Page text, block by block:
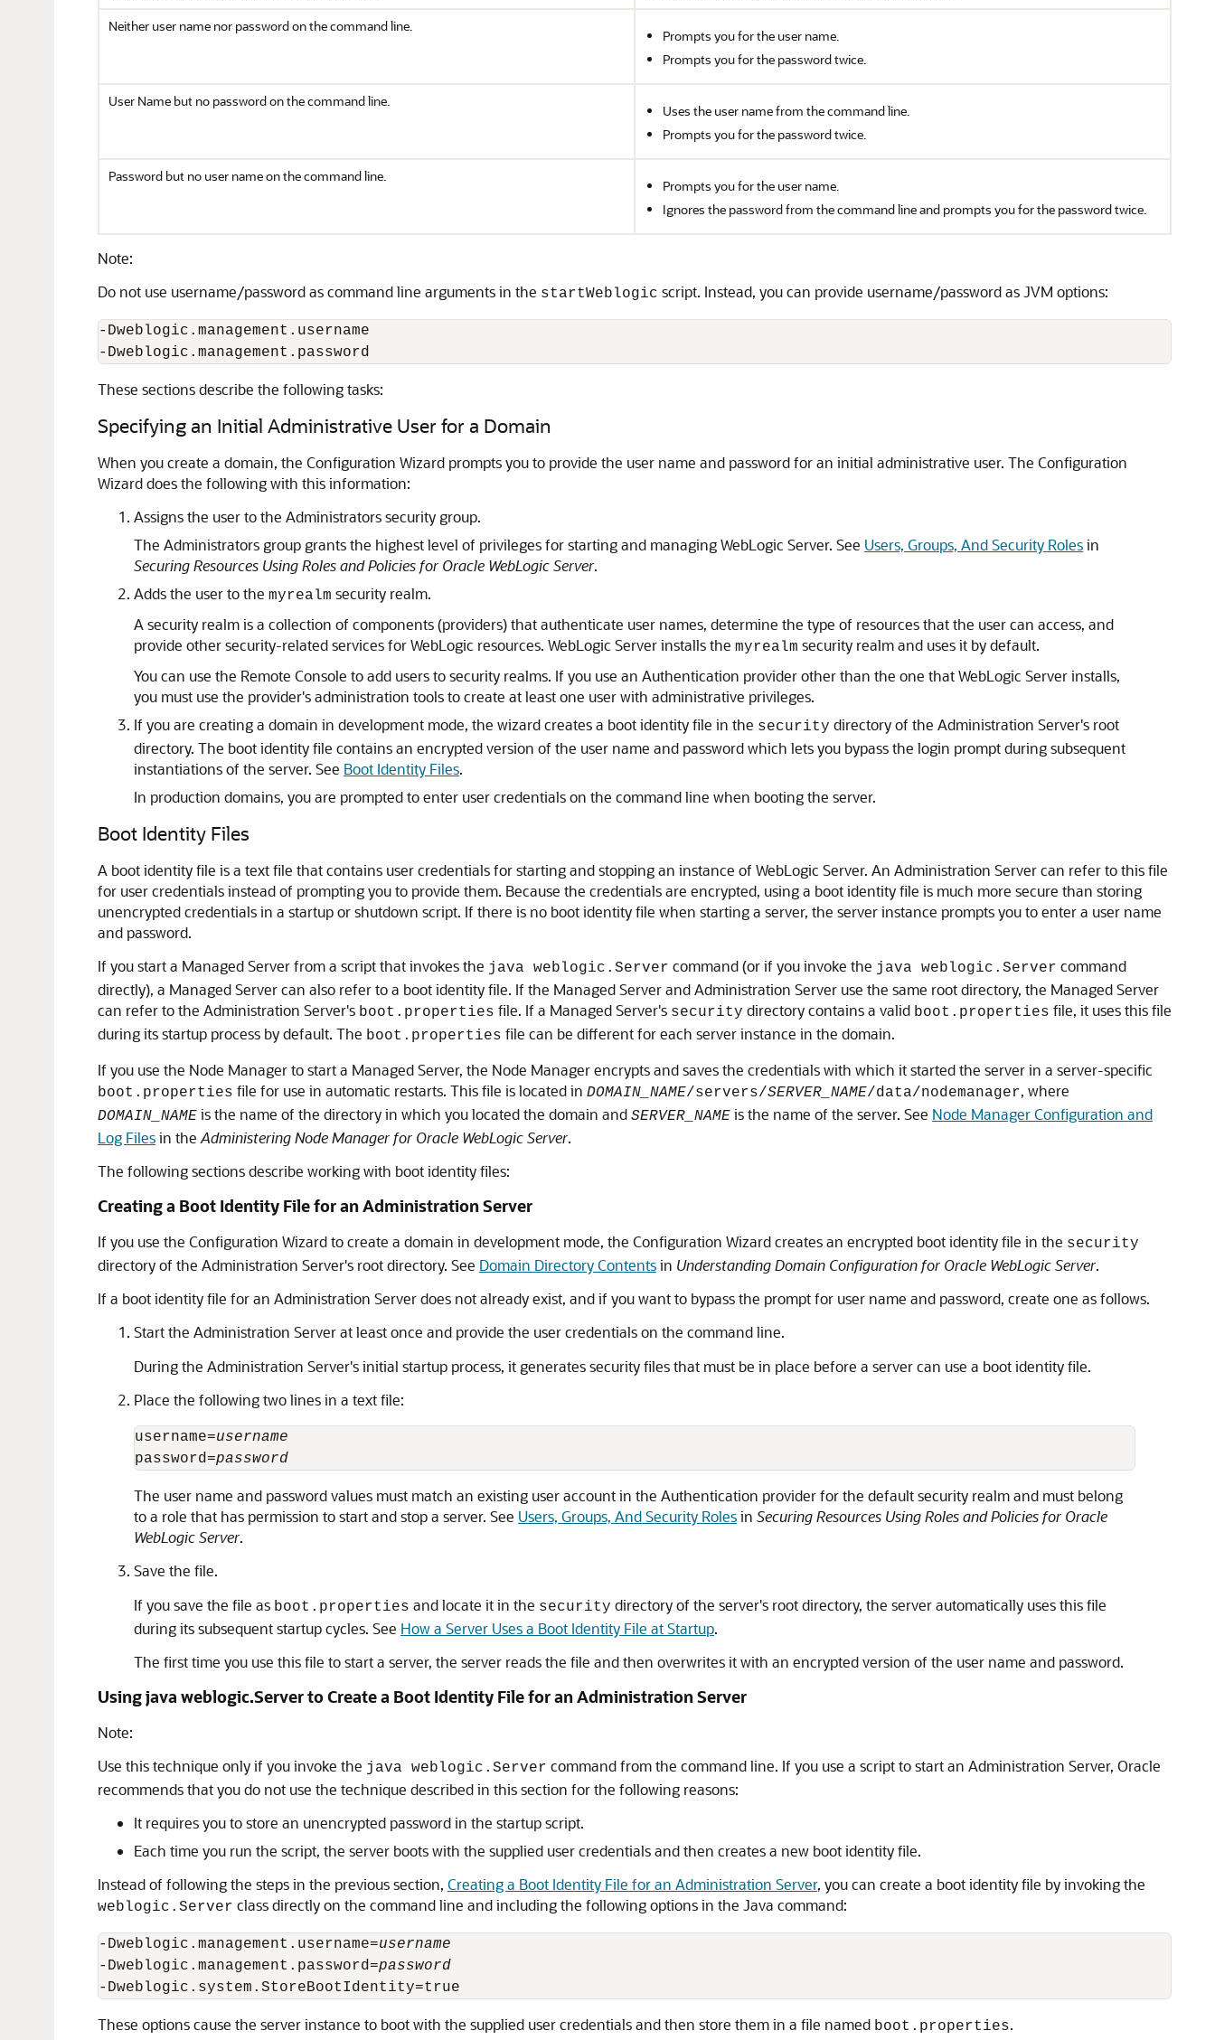
Neither user name nor password on the command line.
Prompts you for the user name.
Prompts you for the password twice.
User Name but no password on the command line.
Uses the user name from the command line.
Prompts you for the password twice.
Password but no user name on the command line.
Prompts you for the user name.
Ignores the password from the command line and prompts you for the password twice.
Note:
Do not use username/password as command line arguments in the startWeblogic script. Instead, you can provide username/password as JVM options:
-Dweblogic.management.username
-Dweblogic.management.password
These sections describe the following tasks:
Specifying an Initial Administrative User for a Domain
When you create a domain, the Configuration Wizard prompts you to provide the user name and password for an initial administrative user. The Configuration
Wizard does the following with this information:
Assigns the user to the Administrators security group.
The Administrators group grants the highest level of privileges for starting and managing WebLogic Server. See Users, Groups, And Security Rolesin
Securing Resources Using Roles and Policies for Oracle WebLogic Server.
Adds the user to the myrealm security realm.
A security realm is a collection of components (providers) that authenticate user names, determine the type of resources that the user can access, and
provide other security-related services for WebLogic resources. WebLogic Server installs the myrealm security realm and uses it by default.
You can use the Remote Console to add users to security realms. If you use an Authentication provider other than the one that WebLogic Server installs,
you must use the provider's administration tools to create at least one user with administrative privileges.
If you are creating a domain in development mode, the wizard creates a boot identity file in the security directory of the Administration Server's root
directory. The boot identity file contains an encrypted version of the user name and password which lets you bypass the login prompt during subsequent
instantiations of the server. See Boot Identity Files.
In production domains, you are prompted to enter user credentials on the command line when booting the server.
Boot Identity Files
A boot identity file is a text file that contains user credentials for starting and stopping an instance of WebLogic Server. An Administration Server can refer to this file
for user credentials instead of prompting you to provide them. Because the credentials are encrypted, using a boot identity file is much more secure than storing
unencrypted credentials in a startup or shutdown script. If there is no boot identity file when starting a server, the server instance prompts you to enter a user name
and password.
If you start a Managed Server from a script that invokes the java weblogic.Server command (or if you invoke the java weblogic.Server command
directly), a Managed Server can also refer to a boot identity file. If the Managed Server and Administration Server use the same root directory, the Managed Server
can refer to the Administration Server's boot.properties file. If a Managed Server's security directory contains a valid boot.properties file, it uses this file
during its startup process by default. The boot.properties file can be different for each server instance in the domain.
If you use the Node Manager to start a Managed Server, the Node Manager encrypts and saves the credentials with which it started the server in a server-specific
boot.properties file for use in automatic restarts. This file is located in DOMAIN_NAME/servers/SERVER_NAME/data/nodemanager, where
DOMAIN_NAME is the name of the directory in which you located the domain and SERVER_NAME is the name of the server. See Node Manager Configuration and
Log Filesin the Administering Node Manager for Oracle WebLogic Server.
The following sections describe working with boot identity files:
Creating a Boot Identity File for an Administration Server
If you use the Configuration Wizard to create a domain in development mode, the Configuration Wizard creates an encrypted boot identity file in the security
directory of the Administration Server's root directory. See Domain Directory Contentsin Understanding Domain Configuration for Oracle WebLogic Server.
If a boot identity file for an Administration Server does not already exist, and if you want to bypass the prompt for user name and password, create one as follows.
Start the Administration Server at least once and provide the user credentials on the command line.
During the Administration Server's initial startup process, it generates security files that must be in place before a server can use a boot identity file.
Place the following two lines in a text file:
username=username
password=password
The user name and password values must match an existing user account in the Authentication provider for the default security realm and must belong
to a role that has permission to start and stop a server. See Users, Groups, And Security Rolesin Securing Resources Using Roles and Policies for Oracle
WebLogic Server.
Save the file.
If you save the file as boot.properties and locate it in the security directory of the server's root directory, the server automatically uses this file
during its subsequent startup cycles. See How a Server Uses a Boot Identity File at Startup.
The first time you use this file to start a server, the server reads the file and then overwrites it with an encrypted version of the user name and password.
Using java weblogic.Server to Create a Boot Identity File for an Administration Server
Note:
Use this technique only if you invoke the java weblogic.Server command from the command line. If you use a script to start an Administration Server, Oracle
recommends that you do not use the technique described in this section for the following reasons:
It requires you to store an unencrypted password in the startup script.
Each time you run the script, the server boots with the supplied user credentials and then creates a new boot identity file.
Instead of following the steps in the previous section, Creating a Boot Identity File for an Administration Server, you can create a boot identity file by invoking the
weblogic.Server class directly on the command line and including the following options in the Java command:
-Dweblogic.management.username=username
-Dweblogic.management.password=password
These options cause the server instance to boot with the supplied user credentials and then store them in a file named boot.properties.